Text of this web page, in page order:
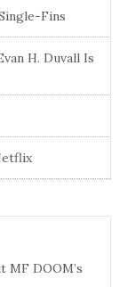
Fins
H. Duvall Is
MF DOOM’s